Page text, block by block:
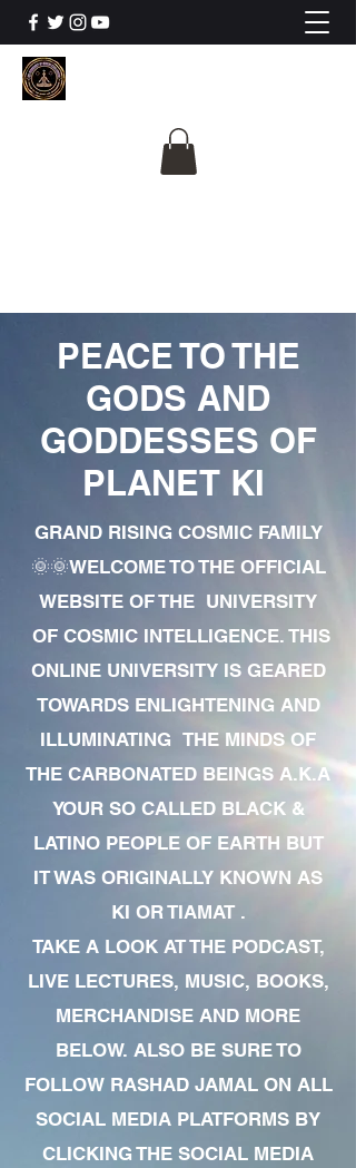
PEACE TO THE
GODS AND
GODDESSES OF
PLANET KI
GRAND RISING COSMIC FAMILY
🌞🌞WELCOME TO THE OFFICIAL
WEBSITE OF THE UNIVERSITY
OF COSMIC INTELLIGENCE. THIS
ONLINE UNIVERSITY IS GEARED
TOWARDS ENLIGHTENING AND
ILLUMINATING THE MINDS OF
THE CARBONATED BEINGS A.K.A
YOUR SO CALLED BLACK &
LATINO PEOPLE OF EARTH BUT
IT WAS ORIGINALLY KNOWN AS
KI OR TIAMAT .
TAKE A LOOK AT THE PODCAST,
LIVE LECTURES, MUSIC, BOOKS,
MERCHANDISE AND MORE
BELOW. ALSO BE SURE TO
FOLLOW RASHAD JAMAL ON ALL
SOCIAL MEDIA PLATFORMS BY
CLICKING THE SOCIAL MEDIA